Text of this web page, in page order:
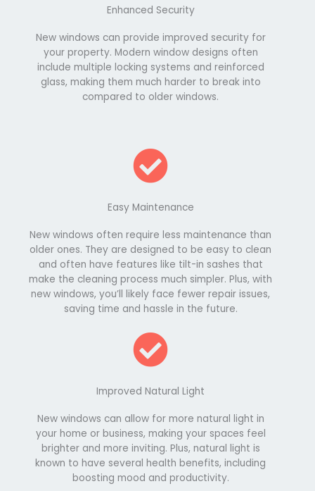
Enhanced Security
New windows can provide improved security for
your property. Modern window designs often
include multiple locking systems and reinforced
glass, making them much harder to break into
compared to older windows.
Easy Maintenance
New windows often require less maintenance than
older ones. They are designed to be easy to clean
and often have features like tilt-in sashes that
make the cleaning process much simpler. Plus, with
new windows, you’ll likely face fewer repair issues,
saving time and hassle in the future.
Improved Natural Light
New windows can allow for more natural light in
your home or business, making your spaces feel
brighter and more inviting. Plus, natural light is
known to have several health benefits, including
boosting mood and productivity.